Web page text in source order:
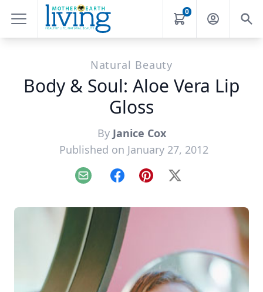
0
Natural Beauty
Body & Soul: Aloe Vera Lip
Gloss
By Janice Cox
Published on January 27, 2012
Email FacebookPinterest
X